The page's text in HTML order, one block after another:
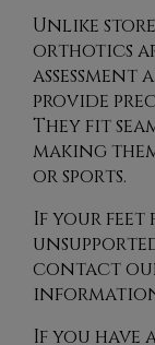
Unlike
orthotics
provide
They fit
making
or sports.
If your feet
contact
If you have